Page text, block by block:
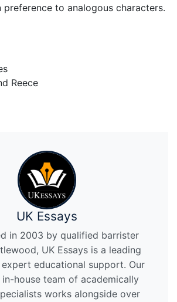
preference to analogous characters.
Reece
UK Essays
in 2003 by qualified barrister
UK Essays is a leading
educational support. Our
house team of academically
works alongside over